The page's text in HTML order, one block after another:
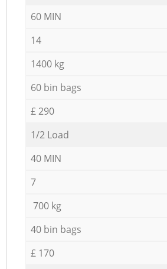
60 MIN
14
1400 kg
60 bin bags
£ 290
1/2 Load
40 MIN
7
700 kg
40 bin bags
£ 170